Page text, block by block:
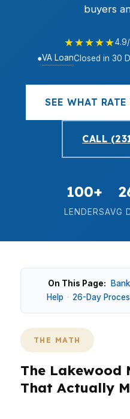
buyers
★★★★★
●VA LoanClosed in 30
SEE WHAT
CALL
100+
LENDERSAVG
On This Page:
Help · 26-Day
THE MATH
The Lakewood
That Actually